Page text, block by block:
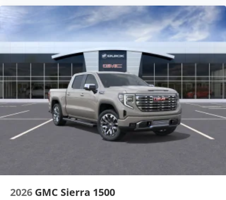
2026 GMC Sierra 1500